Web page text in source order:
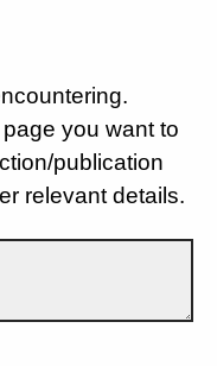
you want to
publication
relevant details.